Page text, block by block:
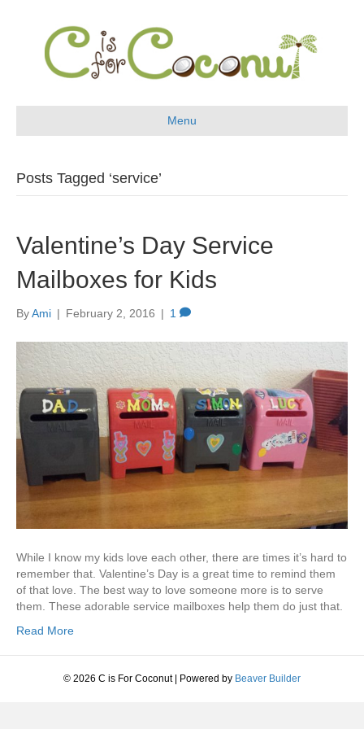
Menu
Posts Tagged ‘service’
Valentine’s Day Service
Mailboxes for Kids
ByAmi | February 2, 2016 | 1
While I know my kids love each other, there are times it’s hard to
remember that. Valentine’s Day is a great time to remind them
of that love. The best way to love someone more is to serve
them. These adorable service mailboxes help them do just that.
Read More
© 2026 C is For Coconut | Powered by Beaver Builder